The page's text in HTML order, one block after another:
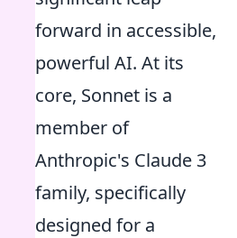
forward in accessible,
powerful AI. At its
core, Sonnet is a
member of
Anthropic's Claude 3
family, specifically
designed for a